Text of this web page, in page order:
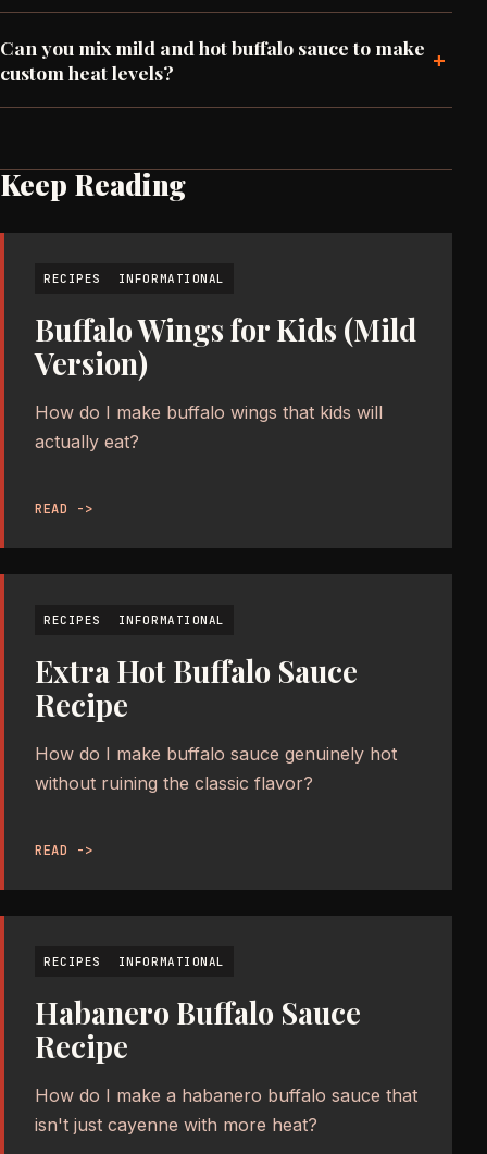
Can you mix mild and hot buffalo sauce to make
custom heat levels?
+
Keep Reading
RECIPES INFORMATIONAL
Buffalo Wings for Kids (Mild
Version)
How do I make buffalo wings that kids will
actually eat?
READ ->
RECIPES INFORMATIONAL
Extra Hot Buffalo Sauce
Recipe
How do I make buffalo sauce genuinely hot
without ruining the classic flavor?
READ ->
RECIPES INFORMATIONAL
Habanero Buffalo Sauce
Recipe
How do I make a habanero buffalo sauce that
isn't just cayenne with more heat?